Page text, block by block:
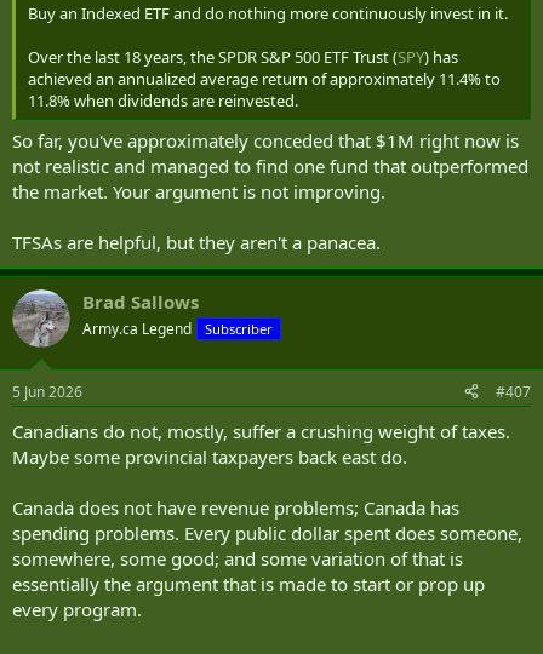
Buy an Indexed ETF and do nothing more continuously invest in it.
Over the last 18 years, the SPDR S&P 500 ETF Trust (SPY) has
achieved an annualized average return of approximately 11.4% to
11.8% when dividends are reinvested.
So far, you've approximately conceded that $1M right now is
not realistic and managed to find one fund that outperformed
the market. Your argument is not improving.
TFSAs are helpful, but they aren't a panacea.
Brad Sallows
Army.ca Legend Subscriber
5 Jun 2026 #407
Canadians do not, mostly, suffer a crushing weight of taxes.
Maybe some provincial taxpayers back east do.
Canada does not have revenue problems; Canada has
spending problems. Every public dollar spent does someone,
somewhere, some good; and some variation of that is
essentially the argument that is made to start or prop up
every program.